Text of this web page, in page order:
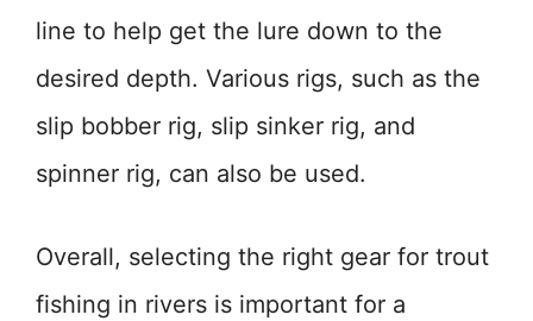
line to help get the lure down to the
desired depth. Various rigs, such as the
slip bobber rig, slip sinker rig, and
spinner rig, can also be used.
Overall, selecting the right gear for trout
fishing in rivers is important for a